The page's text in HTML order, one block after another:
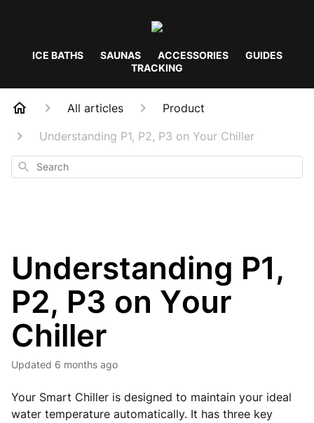
ICE BATHS SAUNAS ACCESSORIES
GUIDES
TRACKING
All articles
Product
Understanding P1, P2, P3 on Your Chiller
Search
Understanding P1,
P2, P3 on Your
Chiller
Updated 6 months ago
Your Smart Chiller is designed to maintain your ideal
water temperature automatically. It has three key